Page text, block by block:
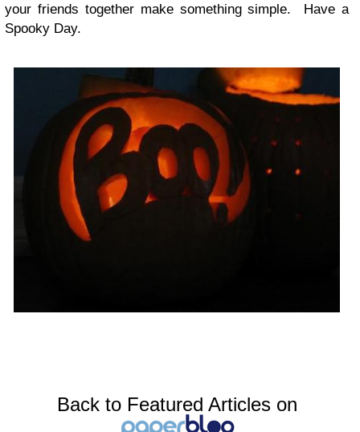
your friends together make something simple. Have a
Spooky Day.
Back to Featured Articles on